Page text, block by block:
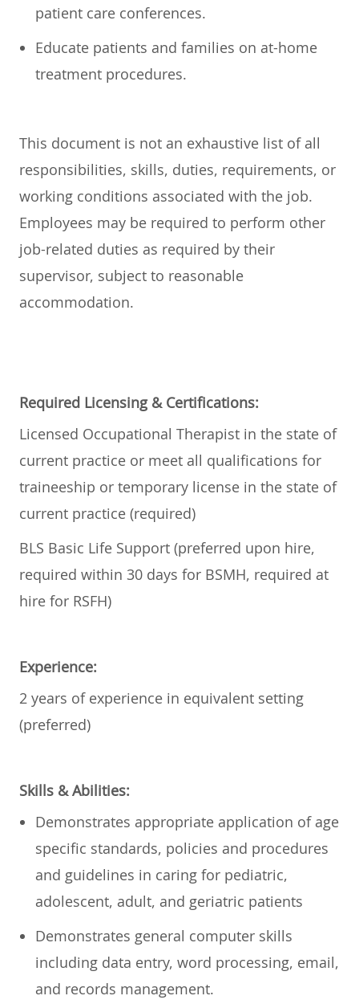
patient care conferences.
Educate patients and families on at-home
treatment procedures.
This document is not an exhaustive list of all
responsibilities, skills, duties, requirements, or
working conditions associated with the job.
Employees may be required to perform other
job-related duties as required by their
supervisor, subject to reasonable
accommodation.
Required Licensing & Certifications:
Licensed Occupational Therapist in the state of
current practice or meet all qualifications for
traineeship or temporary license in the state of
current practice (required)
BLS Basic Life Support (preferred upon hire,
required within 30 days for BSMH, required at
hire for RSFH)
Experience:
2 years of experience in equivalent setting
(preferred)
Skills & Abilities:
Demonstrates appropriate application of age
specific standards, policies and procedures
and guidelines in caring for pediatric,
adolescent, adult, and geriatric patients
Demonstrates general computer skills
including data entry, word processing, email,
and records management.